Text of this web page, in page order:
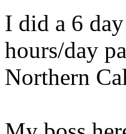
I did a 6
hours/day
Northern